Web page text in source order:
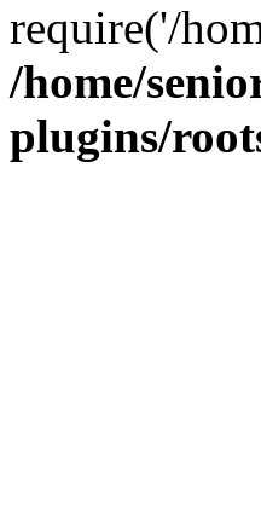
require('/
/home/
plugins/